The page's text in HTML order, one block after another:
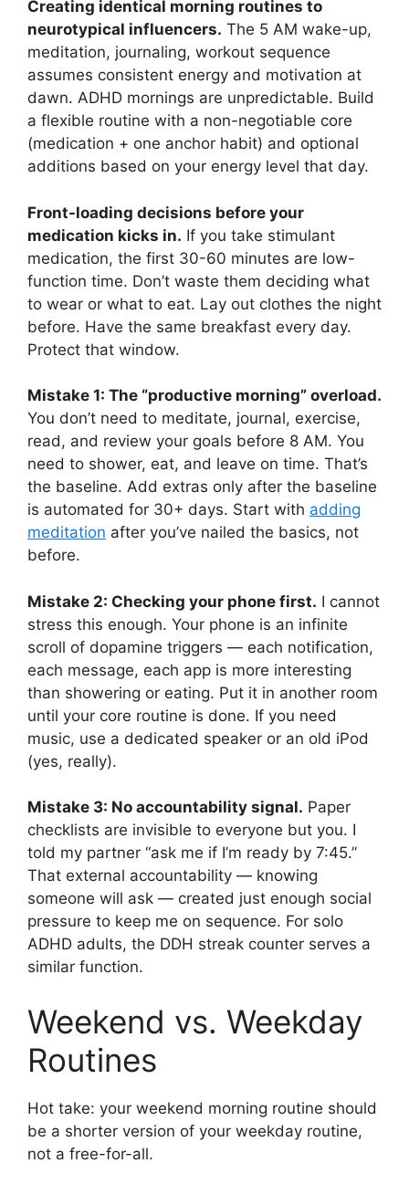
Creating identical morning routines to
neurotypical influencers. The 5 AM wake-up,
meditation, journaling, workout sequence
assumes consistent energy and motivation at
dawn. ADHD mornings are unpredictable. Build
a flexible routine with a non-negotiable core
(medication + one anchor habit) and optional
additions based on your energy level that day.
Front-loading decisions before your
medication kicks in. If you take stimulant
medication, the first 30-60 minutes are low-
function time. Don’t waste them deciding what
to wear or what to eat. Lay out clothes the night
before. Have the same breakfast every day.
Protect that window.
Mistake 1: The “productive morning” overload.
You don’t need to meditate, journal, exercise,
read, and review your goals before 8 AM. You
need to shower, eat, and leave on time. That’s
the baseline. Add extras only after the baseline
is automated for 30+ days. Start with adding
meditation after you’ve nailed the basics, not
before.
Mistake 2: Checking your phone first. I cannot
stress this enough. Your phone is an infinite
scroll of dopamine triggers — each notification,
each message, each app is more interesting
than showering or eating. Put it in another room
until your core routine is done. If you need
music, use a dedicated speaker or an old iPod
(yes, really).
Mistake 3: No accountability signal. Paper
checklists are invisible to everyone but you. I
told my partner “ask me if I’m ready by 7:45.”
That external accountability — knowing
someone will ask — created just enough social
pressure to keep me on sequence. For solo
ADHD adults, the DDH streak counter serves a
similar function.
Weekend vs. Weekday
Routines
Hot take: your weekend morning routine should
be a shorter version of your weekday routine,
not a free-for-all.